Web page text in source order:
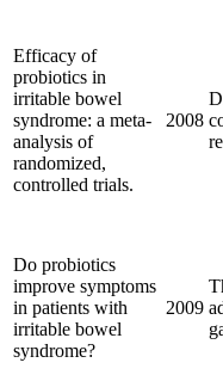
Efficacy of
probiotics in
irritable bowel
syndrome: a meta-
analysis of
randomized,
controlled trials.
2008
Do probiotics
improve symptoms
in patients with
irritable bowel
syndrome?
2009